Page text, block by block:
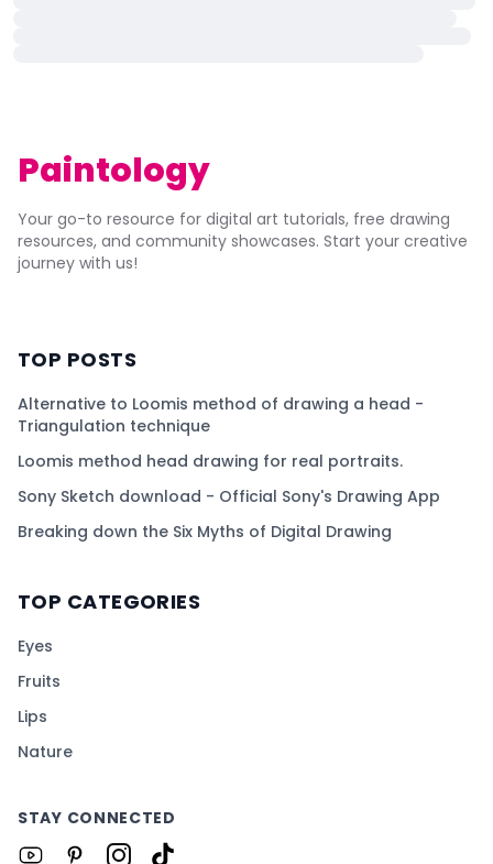
Paintology
Your go-to resource for digital art tutorials, free drawing
resources, and community showcases. Start your creative
journey with us!
TOP POSTS
Alternative to Loomis method of drawing a head -
Triangulation technique
Loomis method head drawing for real portraits.
Sony Sketch download - Official Sony's Drawing App
Breaking down the Six Myths of Digital Drawing
TOP CATEGORIES
Eyes
Fruits
Lips
Nature
STAY CONNECTED